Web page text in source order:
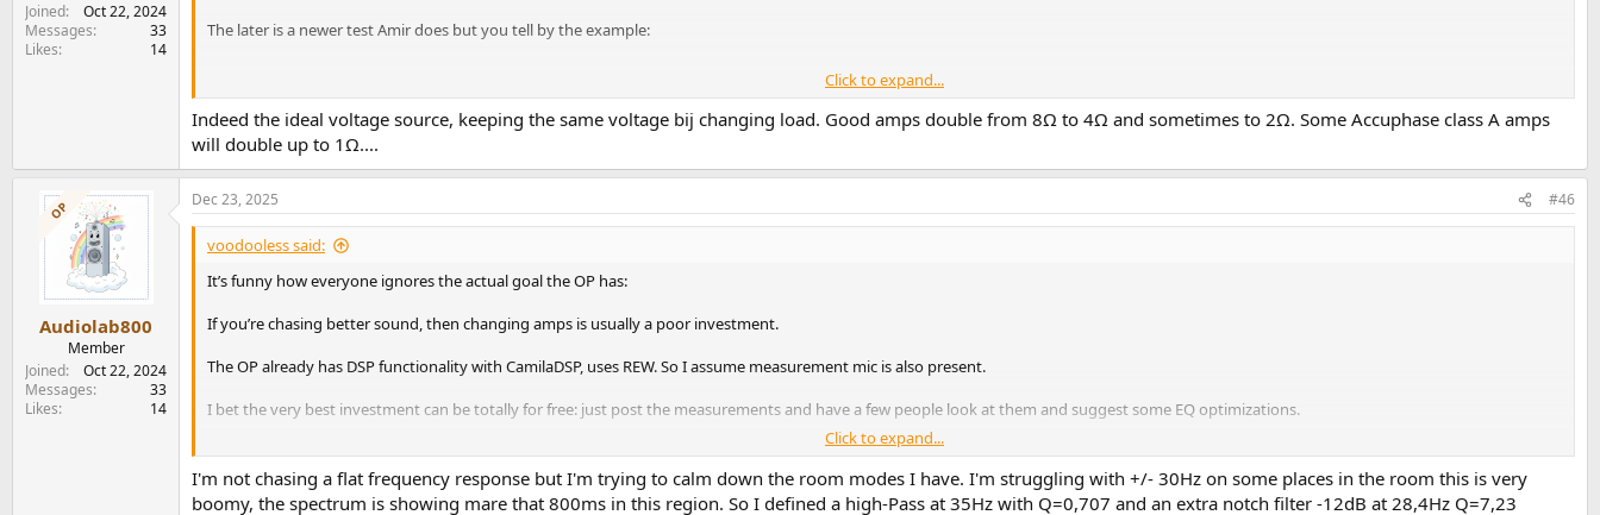
Joined
Oct 22, 2024
Messages
33
Likes
14
The later is a newer test Amir does but you tell by the example:
276W max power at 1kHz/4 Ohm
View attachment 498783
Only 185W max power at 40Hz/4 Ohm
Happy hunting!
Click to expand...
Indeed the ideal voltage source, keeping the same voltage bij changing load. Good amps double from 8Ω to 4Ω and sometimes to 2Ω. Some Accuphase class A amps
will double up to 1Ω....
OP
Audiolab800
Member
Joined
Oct 22, 2024
Messages
33
Likes
14
Dec 23, 2025 #46
voodooless said:
It’s funny how everyone ignores the actual goal the OP has:
If you’re chasing better sound, then changing amps is usually a poor investment.
The OP already has DSP functionality with CamilaDSP, uses REW. So I assume measurement mic is also present.
I bet the very best investment can be totally for free: just post the measurements and have a few people look at them and suggest some EQ optimizations.
You may also try to apply these just for fun:https://www.spinorama.org/speakers/Bowers & Wilkins 803 D3/Bowers & Wilkins/index_vendor.html
See if you like the speaker when it’s much more linear.
Click to expand...
I'm not chasing a flat frequency response but I'm trying to calm down the room modes I have. I'm struggling with +/- 30Hz on some places in the room this is very
boomy, the spectrum is showing mare that 800ms in this region. So I defined a high-Pass at 35Hz with Q=0,707 and an extra notch filter -12dB at 28,4Hz Q=7,23